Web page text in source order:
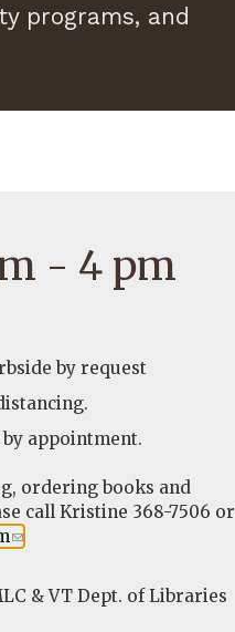
programs, and
- 4 pm
by request
appointment.
ordering books and
call Kristine 368-7506 or
(link
e-
mail)
& VT Dept. of Libraries